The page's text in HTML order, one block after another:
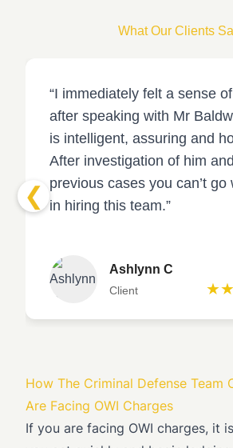
What Our Clients
“I immediately felt a sense
after speaking with Mr
is intelligent, assuring and
After investigation of him
previous cases you can’t go
in hiring this team.”
Ashlynn C
Client
❮
How The Criminal Defense Team
Are Facing OWI Charges
If you are facing OWI charges, it